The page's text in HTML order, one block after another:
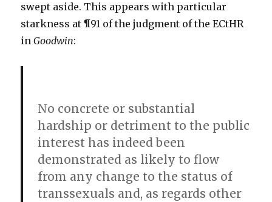
swept aside. This appears with particular
starkness at ¶91 of the judgment of the ECtHR
inGoodwin:
No concrete or substantial
hardship or detriment to the public
interest has indeed been
demonstrated as likely to flow
from any change to the status of
transsexuals and, as regards other